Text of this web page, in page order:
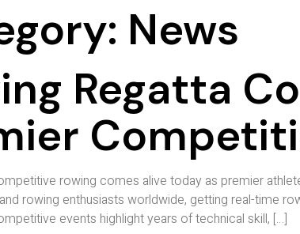
News
Regatta
rowing comes alive today as premier
rowing enthusiasts worldwide, getting real-time
events highlight years of technical skill, […]